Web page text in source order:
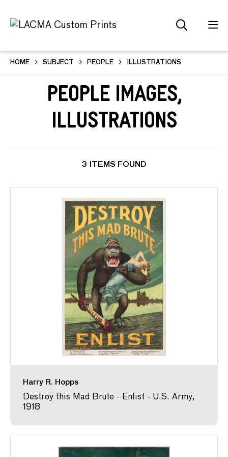
HOME SUBJECT PEOPLE ILLUSTRATIONS
People Images,
Illustrations
3 ITEMS FOUND
Harry R. Hopps
Destroy this Mad Brute - Enlist - U.S. Army,
1918